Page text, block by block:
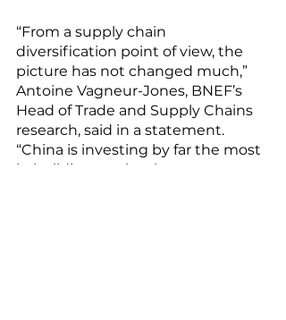
“From a supply chain
diversification point of view, the
picture has not changed much,”
Antoine Vagneur-Jones, BNEF’s
Head of Trade and Supply Chains
research, said in a statement.
“China is investing by far the most
in building out its clean energy